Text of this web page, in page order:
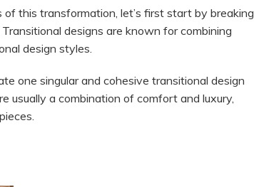
this transformation, let’s first start by breaking
designs are known for combining
design styles.
one singular and cohesive transitional design
usually a combination of comfort and luxury,